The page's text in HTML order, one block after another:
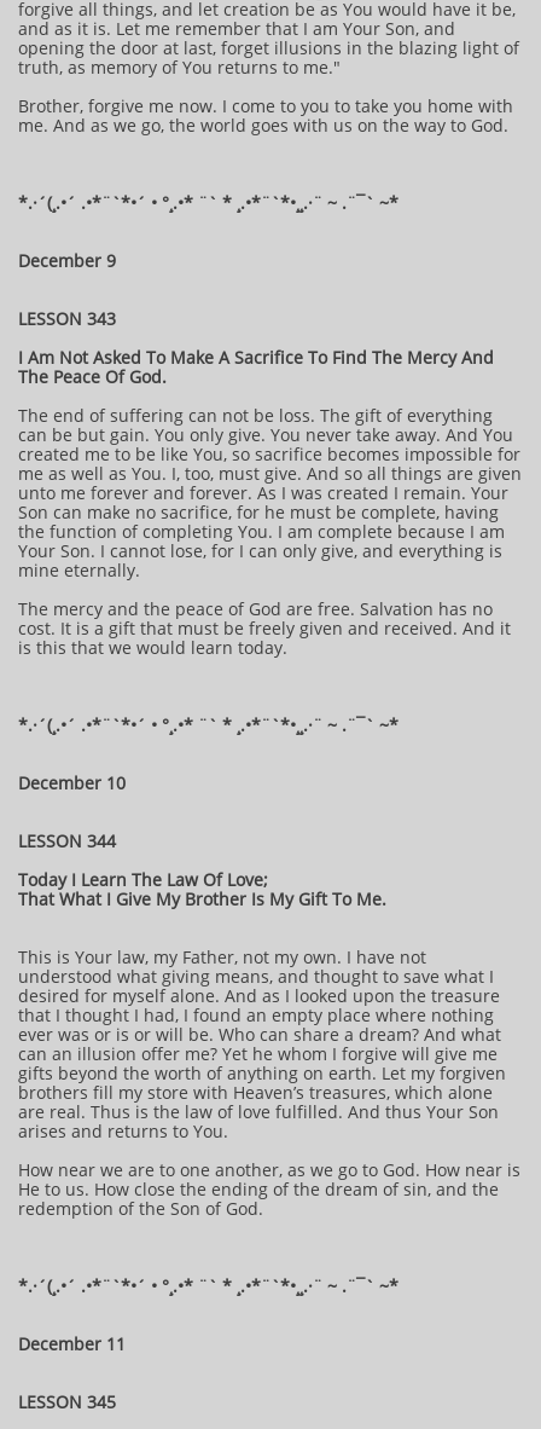
forgive all things, and let creation be as You would have it be,
and as it is. Let me remember that I am Your Son, and
opening the door at last, forget illusions in the blazing light of
truth, as memory of You returns to me."
Brother, forgive me now. I come to you to take you home with
me. And as we go, the world goes with us on the way to God.
*.·´(¸.•´ .•*¨`*•´ • °¸.•* ¨` * ¸.•*¨`*•¸¸.·¨ ~ .¨¯` ~*
December 9
LESSON 343
I Am Not Asked To Make A Sacrifice To Find The Mercy And
The Peace Of God.
The end of suffering can not be loss. The gift of everything
can be but gain. You only give. You never take away. And You
created me to be like You, so sacrifice becomes impossible for
me as well as You. I, too, must give. And so all things are given
unto me forever and forever. As I was created I remain. Your
Son can make no sacrifice, for he must be complete, having
the function of completing You. I am complete because I am
Your Son. I cannot lose, for I can only give, and everything is
mine eternally.
The mercy and the peace of God are free. Salvation has no
cost. It is a gift that must be freely given and received. And it
is this that we would learn today.
*.·´(¸.•´ .•*¨`*•´ • °¸.•* ¨` * ¸.•*¨`*•¸¸.·¨ ~ .¨¯` ~*
December 10
LESSON 344
Today I Learn The Law Of Love;
That What I Give My Brother Is My Gift To Me.
This is Your law, my Father, not my own. I have not
understood what giving means, and thought to save what I
desired for myself alone. And as I looked upon the treasure
that I thought I had, I found an empty place where nothing
ever was or is or will be. Who can share a dream? And what
can an illusion offer me? Yet he whom I forgive will give me
gifts beyond the worth of anything on earth. Let my forgiven
brothers fill my store with Heaven’s treasures, which alone
are real. Thus is the law of love fulfilled. And thus Your Son
arises and returns to You.
How near we are to one another, as we go to God. How near is
He to us. How close the ending of the dream of sin, and the
redemption of the Son of God.
*.·´(¸.•´ .•*¨`*•´ • °¸.•* ¨` * ¸.•*¨`*•¸¸.·¨ ~ .¨¯` ~*
December 11
LESSON 345